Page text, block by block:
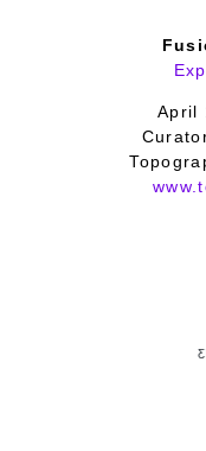
April